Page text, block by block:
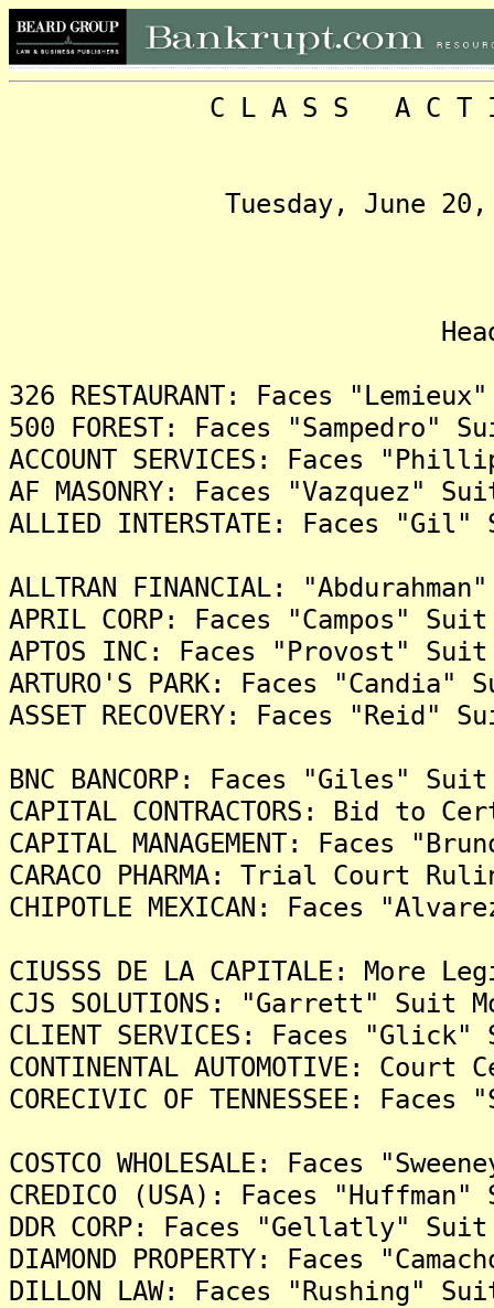
C L A S S A C T I O
Tuesday, June 20,
326 RESTAURANT: Faces
500 FOREST: Faces
ACCOUNT SERVICES: Faces
AF MASONRY: Faces
ALLIED INTERSTATE: Faces
ALLTRAN FINANCIAL:
APRIL CORP: Faces "Campos"
APTOS INC: Faces "Provost"
ARTURO'S PARK: Faces
ASSET RECOVERY: Faces
BNC BANCORP: Faces "Giles"
CAPITAL CONTRACTORS: Bid
CAPITAL MANAGEMENT: Faces
CARACO PHARMA: Trial Court
CHIPOTLE MEXICAN: Faces
CIUSSS DE LA CAPITALE: More
CJS SOLUTIONS: "Garrett" Suit
CLIENT SERVICES: Faces
CONTINENTAL AUTOMOTIVE:
CORECIVIC OF TENNESSEE:
COSTCO WHOLESALE: Faces
CREDICO (USA): Faces
DDR CORP: Faces "Gellatly"
DIAMOND PROPERTY: Faces
DILLON LAW: Faces "Rushing"